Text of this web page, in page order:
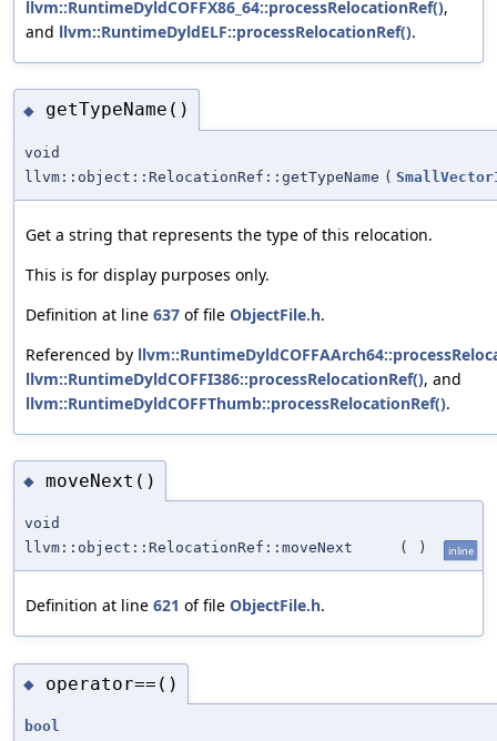
llvm::RuntimeDyldCOFFX86_64::processRelocationRef(),
and llvm::RuntimeDyldELF::processRelocationRef().
◆ getTypeName()
void
llvm::object::RelocationRef::getTypeName (
Get a string that represents the type of this relocation.
This is for display purposes only.
Definition at line 637 of file ObjectFile.h.
Referenced by
llvm::RuntimeDyldCOFFI386::processRelocationRef(), and
llvm::RuntimeDyldCOFFThumb::processRelocationRef().
◆ moveNext()
void
llvm::object::RelocationRef::moveNext
( ) inline
Definition at line 621 of file ObjectFile.h.
◆ operator==()
bool